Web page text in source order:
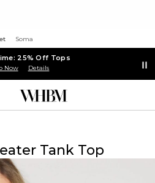
Soma
25% Off Tops
Now Details
Tank Top